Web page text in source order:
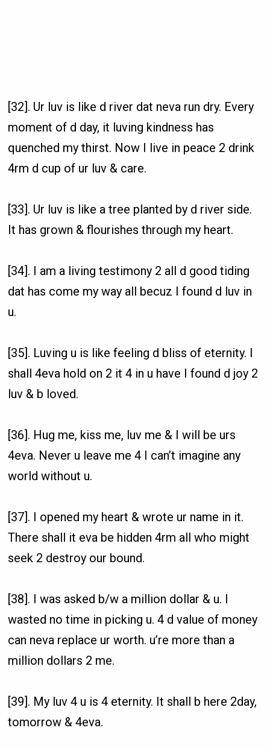
[32]. Ur luv is like d river dat neva run dry. Every
moment of d day, it luving kindness has
quenched my thirst. Now I live in peace 2 drink
4rm d cup of ur luv & care.
[33]. Ur luv is like a tree planted by d river side.
It has grown & flourishes through my heart.
[34]. I am a living testimony 2 all d good tiding
dat has come my way all becuz I found d luv in
u.
[35]. Luving u is like feeling d bliss of eternity. I
shall 4eva hold on 2 it 4 in u have I found d joy 2
luv & b loved.
[36]. Hug me, kiss me, luv me & I will be urs
4eva. Never u leave me 4 I can’t imagine any
world without u.
[37]. I opened my heart & wrote ur name in it.
There shall it eva be hidden 4rm all who might
seek 2 destroy our bound.
[38]. I was asked b/w a million dollar & u. I
wasted no time in picking u. 4 d value of money
can neva replace ur worth. u’re more than a
million dollars 2 me.
[39]. My luv 4 u is 4 eternity. It shall b here 2day,
tomorrow & 4eva.